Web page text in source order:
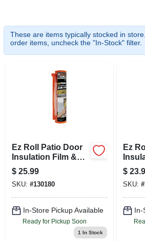
SERVICE/RENTAL POLICIES & RATES
REWARDS
VIDEOS
These are items typically stocked in
order items, uncheck the "In-Stock" filter.
Ez Roll Patio Door
Insulation Film &
Dispenser, 84 X 112
In.
$ 25.99
SKU: #130180
In-Store Pickup Available
Ready for Pickup Soon
1 In Stock
Ez
62 X
$
SKU: #
In-